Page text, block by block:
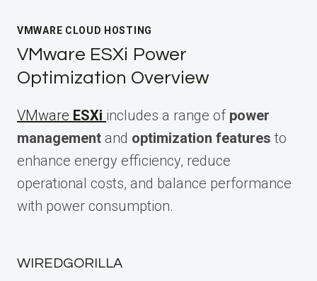
VMWARE CLOUD HOSTING
VMware ESXi Power
Optimization Overview
VMware ESXi includes a range of power
management and optimization features to
enhance energy efficiency, reduce
operational costs, and balance performance
with power consumption.
WIREDGORILLA